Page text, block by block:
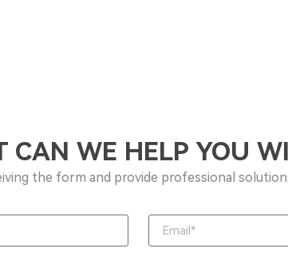
CAN WE HELP YOU
the form and provide professional